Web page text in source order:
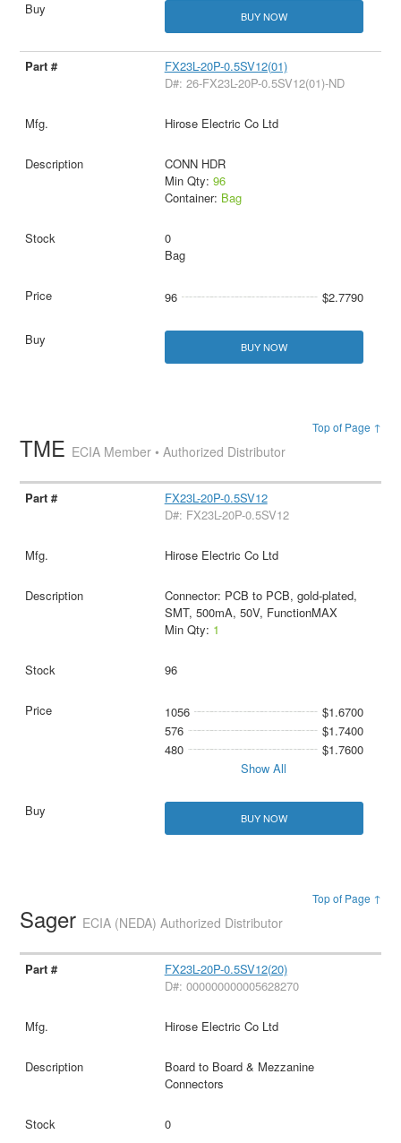
BUY NOW
FX23L-20P-0.5SV12(01)
D#: 26-FX23L-20P-0.5SV12(01)-ND
Hirose Electric Co Ltd
CONN HDR
Min Qty: 96
Container: Bag
0
Bag
96 $2.7790
BUY NOW
Top of Page ↑
TME ECIA Member • Authorized Distributor
FX23L-20P-0.5SV12
D#: FX23L-20P-0.5SV12
Hirose Electric Co Ltd
Connector: PCB to PCB, gold-plated,
SMT, 500mA, 50V, FunctionMAX
Min Qty: 1
96
1056
$1.6700
576
$1.7400
480
$1.7600
Show All
BUY NOW
Top of Page ↑
Sager ECIA (NEDA) Authorized Distributor
FX23L-20P-0.5SV12(20)
D#: 000000000005628270
Hirose Electric Co Ltd
Board to Board & Mezzanine
Connectors
0